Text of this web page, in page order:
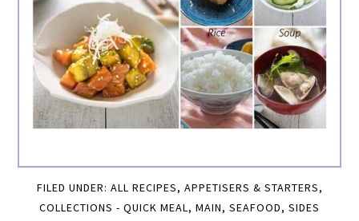
FILED UNDER: ALL RECIPES, APPETISERS & STARTERS,
COLLECTIONS - QUICK MEAL , MAIN, SEAFOOD, SIDES